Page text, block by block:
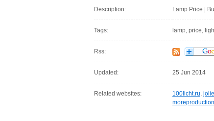
Description: Lamp Price |
Tags: lamp, price,
Rss:
Updated: 25 Jun 2014
Related websites: 100licht.ru,